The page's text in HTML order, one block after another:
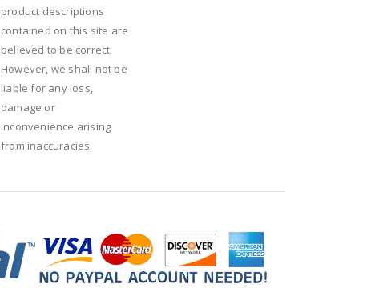
product descriptions
contained on this site are
believed to be correct.
However, we shall not be
liable for any loss,
damage or
inconvenience arising
from inaccuracies.